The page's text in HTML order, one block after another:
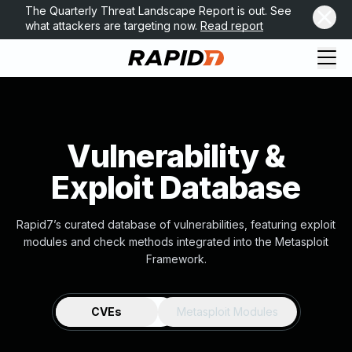
The Quarterly Threat Landscape Report is out. See
what attackers are targeting now. Read report
Vulnerability &
Exploit Database
Rapid7’s curated database of vulnerabilities, featuring exploit
modules and check methods integrated into the Metasploit
Framework.
CVEs Metasploit Modules